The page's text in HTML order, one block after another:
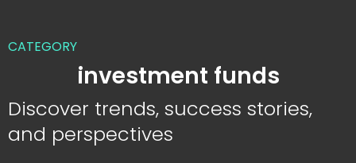
CATEGORY
investment funds
Discover trends, success stories,
and perspectives